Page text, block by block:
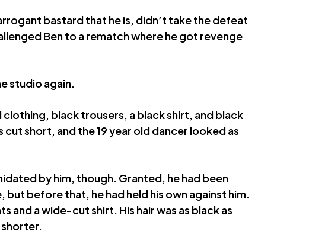
bastard that he is, didn’t take the defeat
Ben to a rematch where he got revenge
studio again.
clothing, black trousers, a black shirt, and black
cut short, and the 19 year old dancer looked as
by him, though. Granted, he had been
before that, he had held his own against him.
and a wide-cut shirt. His hair was as black as
shorter.